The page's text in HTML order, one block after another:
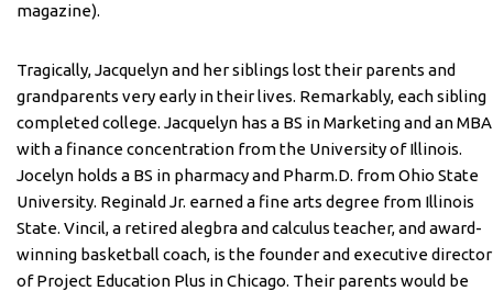
magazine).
Tragically, Jacquelyn and her siblings lost their parents and
grandparents very early in their lives. Remarkably, each sibling
completed college. Jacquelyn has a BS in Marketing and an MBA
with a finance concentration from the University of Illinois.
Jocelyn holds a BS in pharmacy and Pharm.D. from Ohio State
University. Reginald Jr. earned a fine arts degree from Illinois
State. Vincil, a retired alegbra and calculus teacher, and award-
winning basketball coach, is the founder and executive director
of Project Education Plus in Chicago. Their parents would be